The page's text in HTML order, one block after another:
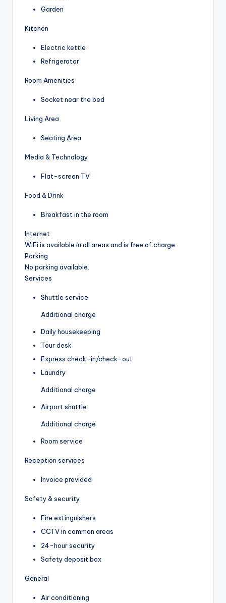
Garden
Kitchen
Electric kettle
Refrigerator
Room Amenities
Socket near the bed
Living Area
Seating Area
Media & Technology
Flat-screen TV
Food & Drink
Breakfast in the room
Internet
WiFi is available in all areas and is free of charge.
Parking
No parking available.
Services
Shuttle service
Additional charge
Daily housekeeping
Tour desk
Express check-in/check-out
Laundry
Additional charge
Airport shuttle
Additional charge
Room service
Reception services
Invoice provided
Safety & security
Fire extinguishers
CCTV in common areas
24-hour security
Safety deposit box
General
Air conditioning